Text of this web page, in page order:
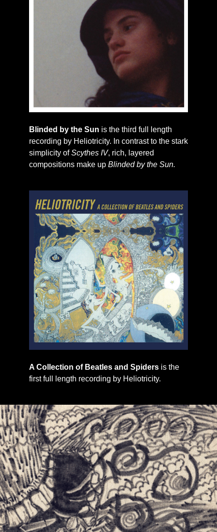
Blinded by the Sun is the third full length
recording by Heliotricity. In contrast to the stark
simplicity ofScythes IV, rich, layered
compositions make up Blinded by the Sun.
A Collection of Beatles and Spiders is the
first full length recording by Heliotricity.